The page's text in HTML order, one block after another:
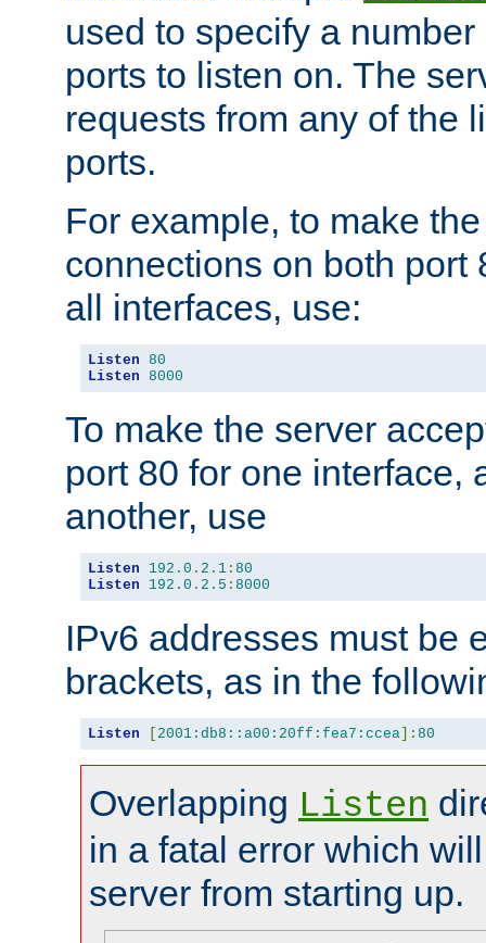
used to specify a
ports to listen on. The
requests from any of the
ports.
For example, to make
connections on both port
all interfaces, use:
Listen 80
Listen 8000
To make the server
port 80 for one interface,
another, use
Listen 192.0 . 2.1 : 80
Listen
192.0 . 2.5 : 8000
IPv6 addresses must be
brackets, as in the
Listen [ 2001:db8::a00:20ff:fea7:ccea]: 80
Overlapping Listen
in a fatal error which
server from starting up.